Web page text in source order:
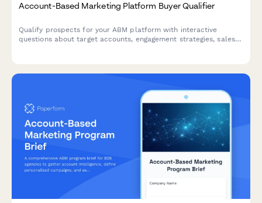
Account-Based Marketing Platform Buyer Qualifier
Qualify prospects for your ABM platform with interactive
questions about target accounts, engagement strategies, sales